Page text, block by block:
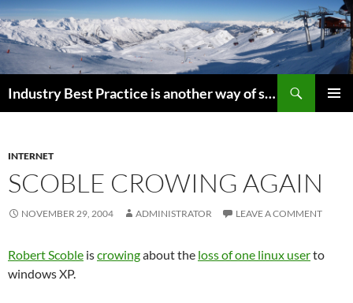
Industry Best Practice is another way of saying “Follow the Herd”
INTERNET
SCOBLE CROWING AGAIN
NOVEMBER 29, 2004 ADMINISTRATOR LEAVE A COMMENT
Robert Scoble iscrowingabout the loss of one linux userto
windows XP.